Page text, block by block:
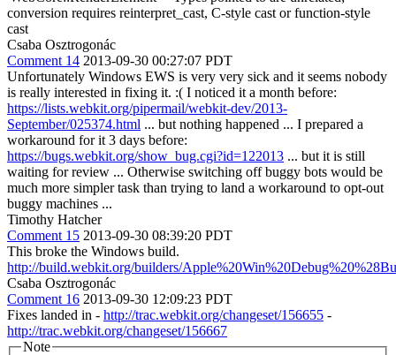
conversion requires reinterpret_cast, C-style cast or function-style
cast
Csaba Osztrogonác
Comment 14 2013-09-30 00:27:07 PDT
Unfortunately Windows EWS is very very sick and it seems nobody
is really interested in fixing it. :( I noticed it a month before:
https://lists.webkit.org/pipermail/webkit-dev/2013-
September/025374.html ... but nothing happened ... I prepared a
workaround for it 3 days before:
https://bugs.webkit.org/show_bug.cgi?id=122013 ... but it is still
waiting for review ... Otherwise switching off buggy bots would be
much more simpler task than trying to land a workaround to opt-out
buggy machines ...
Timothy Hatcher
Comment 15 2013-09-30 08:39:20 PDT
This broke the Windows build.
http://build.webkit.org/builders/
Csaba Osztrogonác
Comment 16 2013-09-30 12:09:23 PDT
Fixes landed in - http://trac.webkit.org/changeset/156655 -
http://trac.webkit.org/changeset/156667
Note